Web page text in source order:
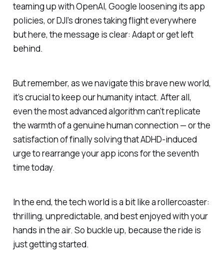
teaming up with OpenAI, Google loosening its app
policies, or DJI’s drones taking flight everywhere
but here, the message is clear: Adapt or get left
behind.
But remember, as we navigate this brave new world,
it’s crucial to keep our humanity intact. After all,
even the most advanced algorithm can’t replicate
the warmth of a genuine human connection — or the
satisfaction of finally solving that ADHD-induced
urge to rearrange your app icons for the seventh
time today.
In the end, the tech world is a bit like a rollercoaster:
thrilling, unpredictable, and best enjoyed with your
hands in the air. So buckle up, because the ride is
just getting started.